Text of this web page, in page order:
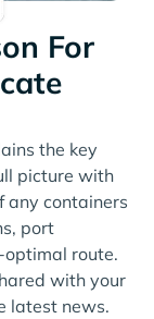
For
the key
picture with
any containers
port
optimal route.
with your
latest news.